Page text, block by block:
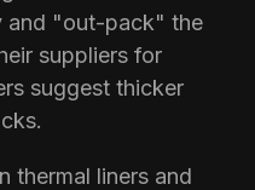
and "out-pack" the
suppliers for
suggest thicker
thermal liners and